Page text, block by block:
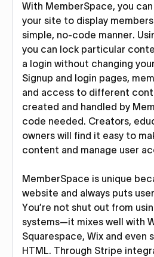
With MemberSpace, you
your site to display
simple, no-code manner.
you can lock particular
a login without changing
Signup and login pages,
and access to different
created and handled by
code needed. Creators,
owners will find it easy to
content and manage user
MemberSpace is unique
website and always puts
You’re not shut out from
systems—it mixes well with
Squarespace, Wix and even
HTML. Through Stripe